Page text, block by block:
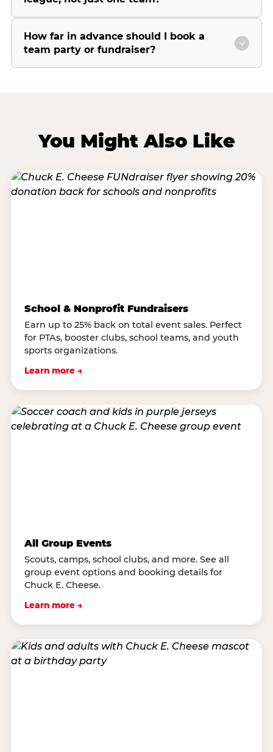
How far in advance should I book a
team party or fundraiser?
You Might Also Like
School & Nonprofit Fundraisers
Earn up to 25% back on total event sales. Perfect
for PTAs, booster clubs, school teams, and youth
sports organizations.
Learn more →
All Group Events
Scouts, camps, school clubs, and more. See all
group event options and booking details for
Chuck E. Cheese.
Learn more →